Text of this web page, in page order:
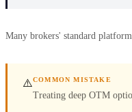
Many brokers' standard
⚠️COMMON MISTAKE
Treating deep OTM